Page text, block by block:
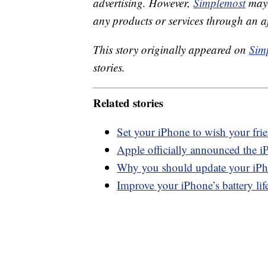
any products or services through an
This story originally appeared on
stories.
Related stories
Set your iPhone to wish your
Apple officially announced the
Why you should update your
Improve your iPhone’s battery